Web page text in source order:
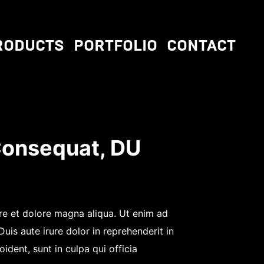
PORTFOLIO CONTACT
DU
et dolore magna aliqua. Ut enim ad
aute irure dolor in reprehenderit in
sunt in culpa qui officia